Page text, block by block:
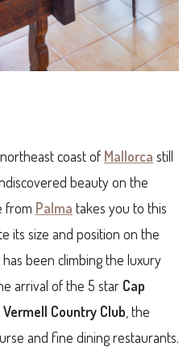
coast of Mallorca still
beauty on the
from Palma takes you to this
its size and position on the
been climbing the luxury
arrival of the 5 star Cap
Vermell Country Club , the
and fine dining restaurants.